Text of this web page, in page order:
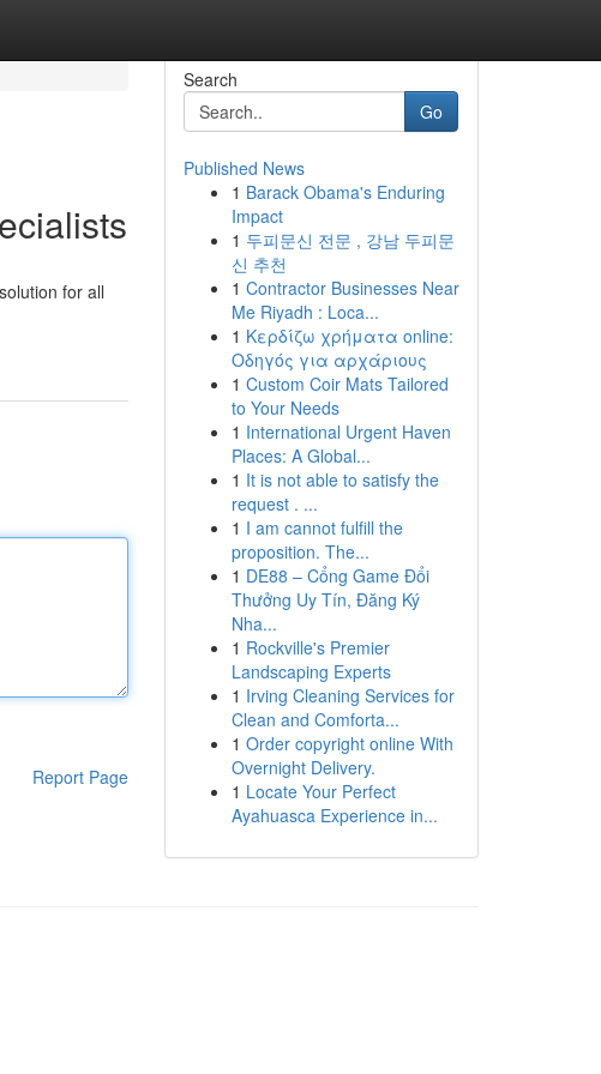
for all
Report Page
Search
Go
Published News
1 Barack Obama's Enduring
Impact
1 두피문신 전문 , 강남 두피문
신 추천
1 Contractor Businesses Near
Me Riyadh : Loca...
1 Κερδίζω χρήματα online:
Οδηγός για αρχάριους
1 Custom Coir Mats Tailored
to Your Needs
1 International Urgent Haven
Places: A Global...
1 It is not able to satisfy the
request . ...
1 I am cannot fulfill the
proposition. The...
1 DE88 – Cổng Game Đổi
Thưởng Uy Tín, Đăng Ký
Nha...
1 Rockville's Premier
Landscaping Experts
1 Irving Cleaning Services for
Clean and Comforta...
1 Order copyright online With
Overnight Delivery.
1 Locate Your Perfect
Ayahuasca Experience in...